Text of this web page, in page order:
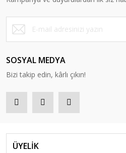
SOSYAL MEDYA
Bizi takip edin, kârlı çıkın!
ÜYELİK